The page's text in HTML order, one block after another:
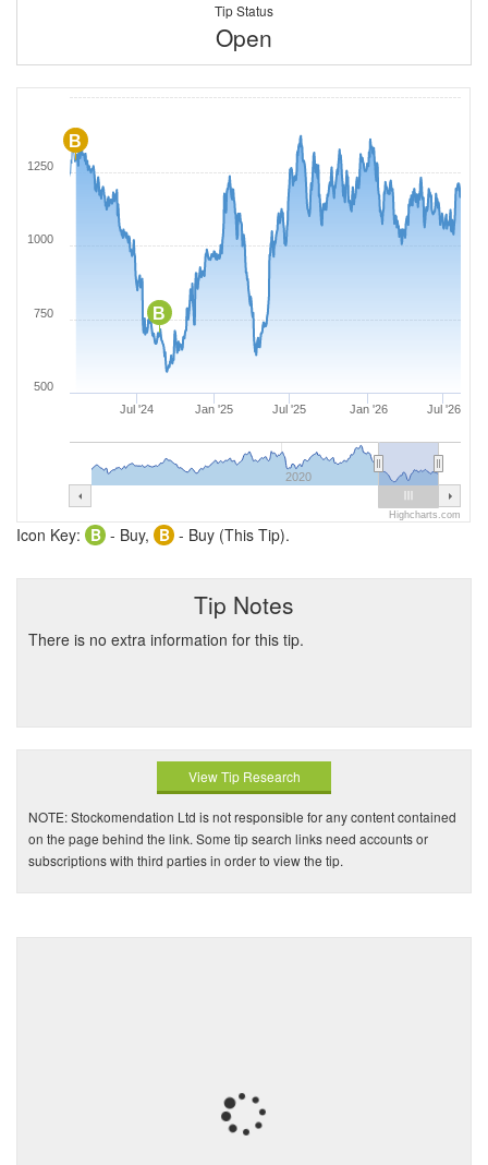
Tip Status
Open
B
B
Jul '24 Jan '25 Jul '25 Jan '26 Jul '26
2020
500
750
1000
1250
Highcharts.com
Icon Key: B - Buy, B - Buy (This Tip).
Tip Notes
There is no extra information for this tip.
View Tip Research
NOTE: Stockomendation Ltd is not responsible for any content contained
on the page behind the link. Some tip search links need accounts or
subscriptions with third parties in order to view the tip.